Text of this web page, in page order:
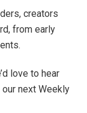
creators
from early
love to hear
next Weekly